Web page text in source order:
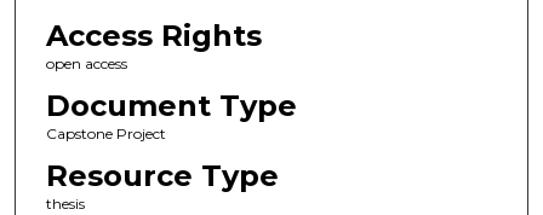
Access Rights
open access
Document Type
Capstone Project
Resource Type
thesis